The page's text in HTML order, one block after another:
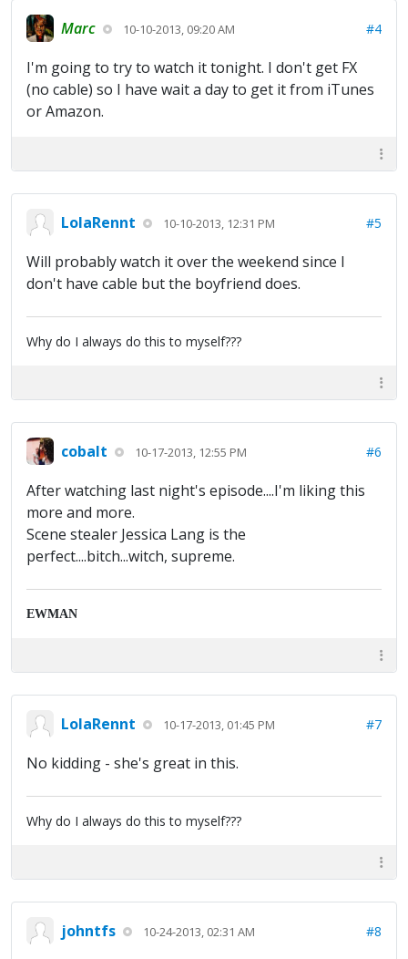
Marc 10-10-2013, 09:20 AM #4
I'm going to try to watch it tonight. I don't get FX
(no cable) so I have wait a day to get it from iTunes
or Amazon.
LolaRennt 10-10-2013, 12:31 PM #5
Will probably watch it over the weekend since I
don't have cable but the boyfriend does.
Why do I always do this to myself???
cobalt 10-17-2013, 12:55 PM #6
After watching last night's episode....I'm liking this
more and more.
Scene stealer Jessica Lang is the
perfect....bitch...witch, supreme.
EWMAN
LolaRennt 10-17-2013, 01:45 PM #7
No kidding - she's great in this.
Why do I always do this to myself???
johntfs 10-24-2013, 02:31 AM #8